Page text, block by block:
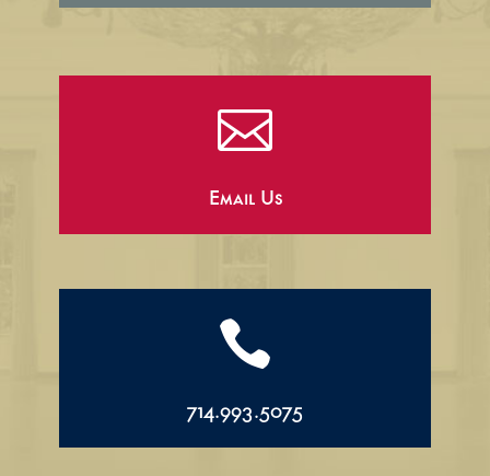

Email Us

714.993.5075